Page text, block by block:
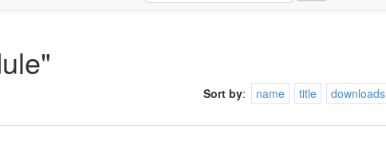
Sort by: name title downloads